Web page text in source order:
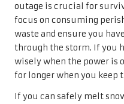
outage is crucial for
focus on consuming
waste and ensure you
through the storm. If you
wisely when the power is
for longer when you keep
If you can safely melt